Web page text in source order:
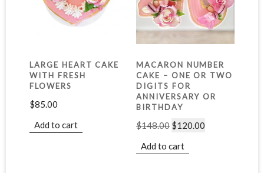
LARGE HEART CAKE
WITH FRESH
FLOWERS
$85.00
Add to cart
MACARON NUMBER
CAKE – ONE OR TWO
DIGITS FOR
ANNIVERSARY OR
BIRTHDAY
$148.00 $120.00
Add to cart